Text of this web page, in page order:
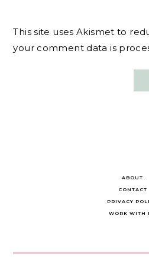
This site uses Akismet to
your comment data is
ABOUT
CONTACT
PRIVACY
WORK WITH